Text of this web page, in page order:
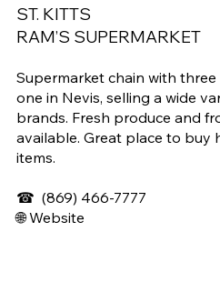
Supermarket chain with
one in Nevis, selling a wide
brands. Fresh produce and
available. Great place to buy
items.
☎ (869) 466-7777
🌐 Website
ST. KITTS
RAM’S SUPERMARKET